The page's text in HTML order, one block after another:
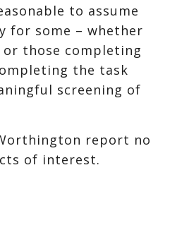
to assume
some – whether
those completing
the task
screening of
report no
of interest.